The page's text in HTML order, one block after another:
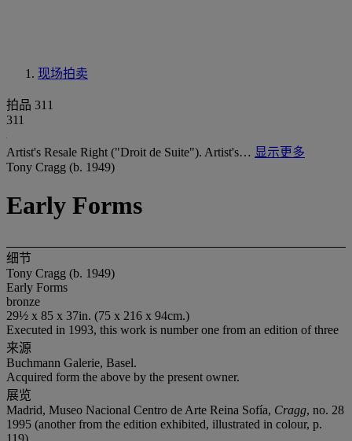
现场拍卖
拍品 311
311
Artist's Resale Right ("Droit de Suite"). Artist's… 显示更多
Tony Cragg (b. 1949)
Early Forms
细节
Tony Cragg (b. 1949)
Early Forms
bronze
29½ x 85 x 37in. (75 x 216 x 94cm.)
Executed in 1993, this work is number one from an edition of three
来源
Buchmann Galerie, Basel.
Acquired form the above by the present owner.
展览
Madrid, Museo Nacional Centro de Arte Reina Sofía, Cragg, no. 28
1995 (another from the edition exhibited, illustrated in colour, p.
119).